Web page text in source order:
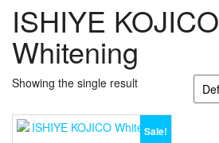
ISHIYE KOJICO
Whitening
Showing the single result
Sale!